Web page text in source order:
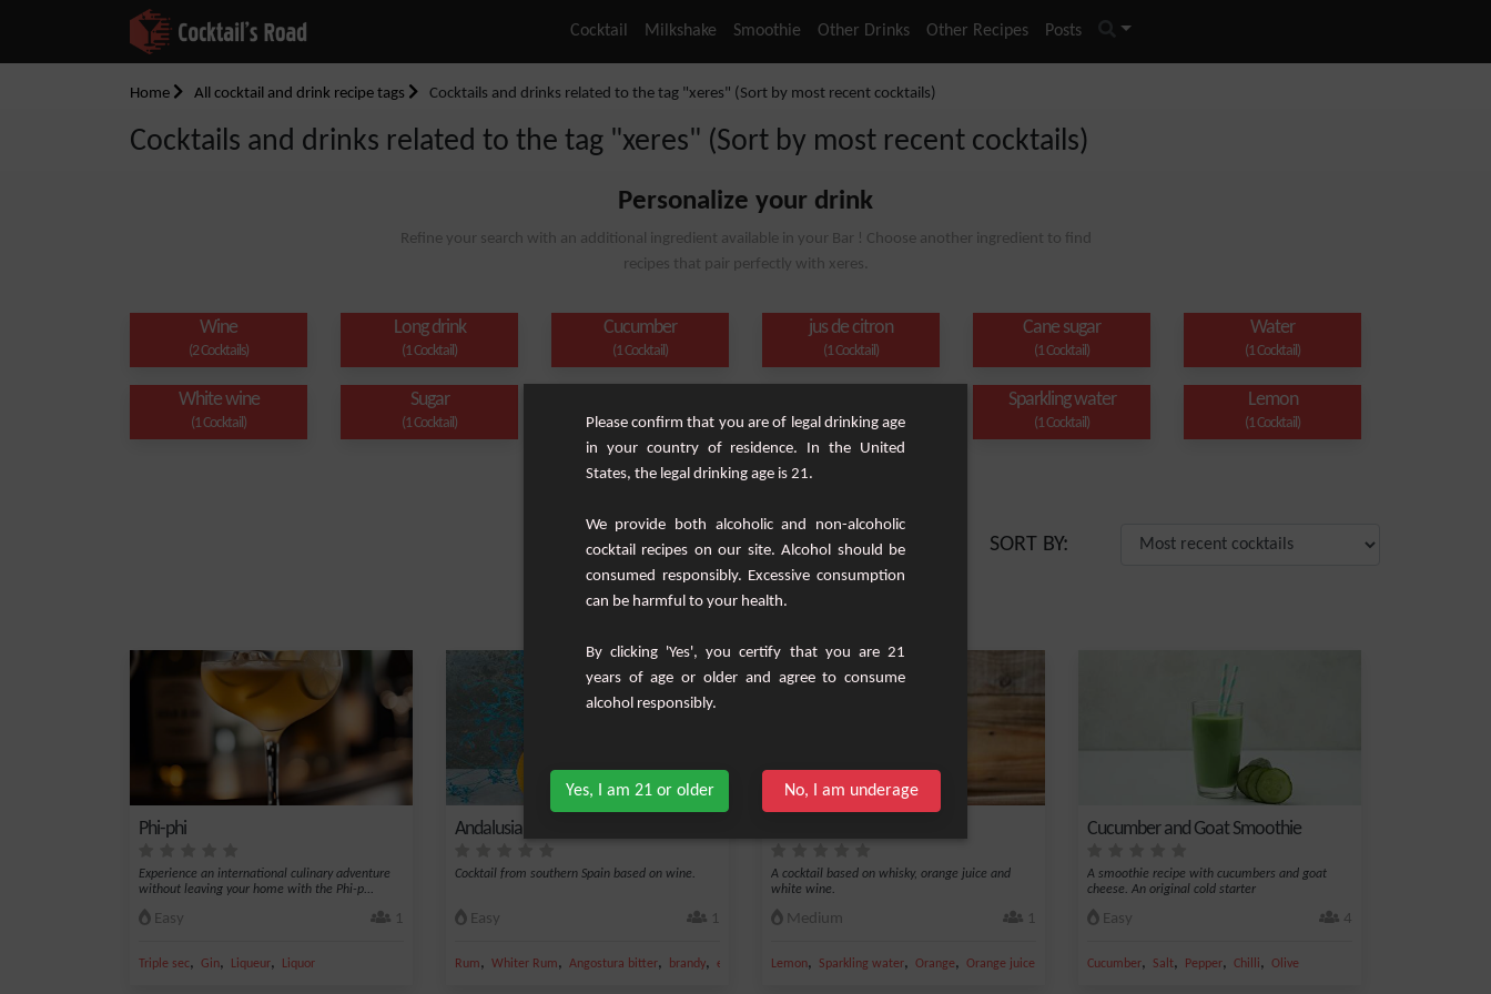
Cocktail Milkshake Smoothie Other Drinks Other Recipes Posts
Home All cocktail and drink recipe tags Cocktails and drinks related to the tag "xeres" (Sort by most recent cocktails)
Cocktails and drinks related to the tag "xeres" (Sort by most recent cocktails)
Personalize your drink
Refine your search with an additional ingredient available in your Bar ! Choose another ingredient to find
recipes that pair perfectly with xeres.
Wine
(2 Cocktails)
Long drink
(1 Cocktail)
Cucumber
(1 Cocktail)
jus de citron
(1 Cocktail)
Cane sugar
(1 Cocktail)
Water
(1 Cocktail)
White wine
(1 Cocktail)
Sugar
(1 Cocktail) (1 Cocktail) (1 Cocktail)
Sparkling water
(1 Cocktail)
Lemon
(1 Cocktail)
SORT BY:
Phi-phi
Experience an international culinary adventure
without leaving your home with the Phi-p...
Easy 1
Triple sec, Gin, Liqueur, Liquor
Andalusia
Cocktail from southern Spain based on wine.
Easy 1
Rum, Whiter Rum, Angostura bitter, brandy, eau de vie
A cocktail based on whisky, orange juice and
white wine.
Medium 1
Lemon, Sparkling water, Orange, Orange juice
Cucumber and Goat Smoothie
A smoothie recipe with cucumbers and goat
cheese. An original cold starter
Easy 4
Cucumber, Salt, Pepper, Chilli, Olive
Please confirm that you are of legal drinking age
in your country of residence. In the United
States, the legal drinking age is 21.
We provide both alcoholic and non-alcoholic
cocktail recipes on our site. Alcohol should be
consumed responsibly. Excessive consumption
can be harmful to your health.
By clicking 'Yes', you certify that you are 21
years of age or older and agree to consume
alcohol responsibly.
Yes, I am 21 or older No, I am underage